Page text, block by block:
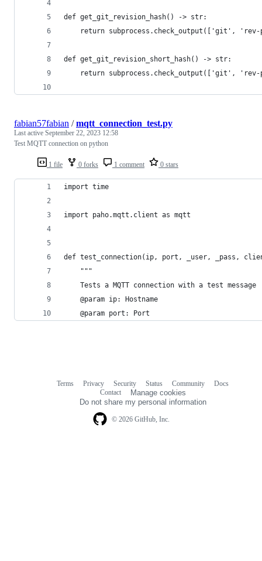
def get_git_revision_hash() -> str:
return subprocess.check_output(['git',
def get_git_revision_short_hash() -> str:
return subprocess.check_output(['git',
1 file 0 forks 1 comment 0 stars
fabian57fabian /mqtt_connection_test.py
Last active September 22, 2023 12:58
Test MQTT connection on python
import time
import paho.mqtt.client as mqtt
def test_connection(ip, port, _user, _pass,
    """
    Tests a MQTT connection with a test message
    @param ip: Hostname
    @param port: Port
© 2026 GitHub, Inc.
Terms Privacy Security Status Community
Docs
Contact
Manage cookies
Do not share my personal information